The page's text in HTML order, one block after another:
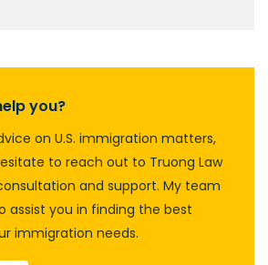
you?
on U.S. immigration matters,
to reach out to Truong Law
and support. My team
assist you in finding the best
immigration needs.